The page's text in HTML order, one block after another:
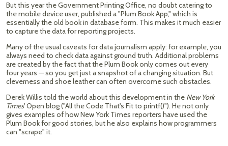
But this year the Government Printing Office, no doubt catering to
the mobile device user, published a "Plum Book App," which is
essentially the old book in database form. This makes it much easier
to capture the data for reporting projects.
Many of the usual caveats for data journalism apply: for example, you
always need to check data against ground truth. Additional problems
are created by the fact that the Plum Book only comes out every
four years — so you get just a snapshot of a changing situation. But
cleverness and shoe leather can often overcome such obstacles.
Derek Willis told the world about this development in the New York
Times' Open blog ("All the Code That's Fit to printf()"). He not only
gives examples of how New York Times reporters have used the
Plum Book for good stories, but he also explains how programmers
can "scrape" it.